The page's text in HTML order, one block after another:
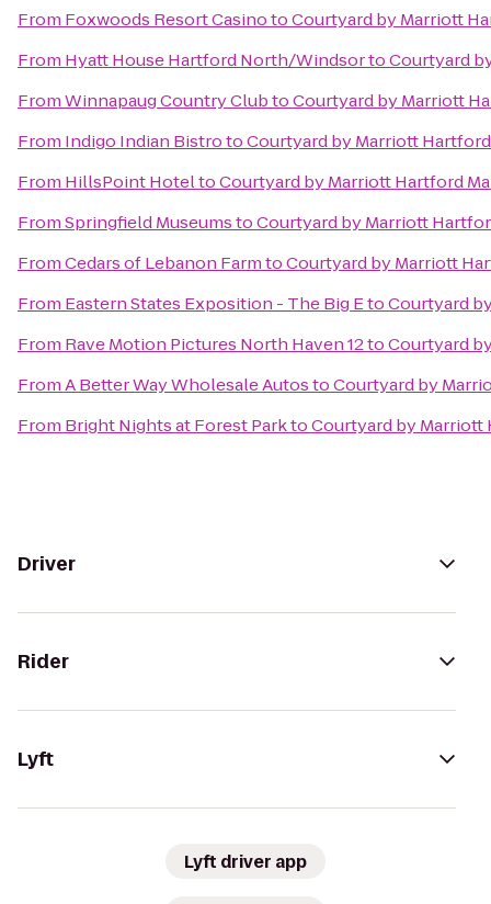
From Foxwoods Resort CasinotoCourtyard by Marriott
From Hyatt House Hartford North/WindsortoCourtyard
FromWinnapaug Country ClubtoCourtyard by Marriott
From Indigo Indian BistrotoCourtyard by Marriott
From HillsPoint HoteltoCourtyard by Marriott Hartford
FromSpringfield MuseumstoCourtyard by Marriott
FromCedars of Lebanon FarmtoCourtyard by Marriott
From Eastern States Exposition - The Big EtoCourtyard
From Rave Motion Pictures North Haven 12toCourtyard
FromA Better Way Wholesale AutostoCourtyard by
From Bright Nights at Forest ParktoCourtyard by
Driver
Rider
Lyft
Lyft driver app